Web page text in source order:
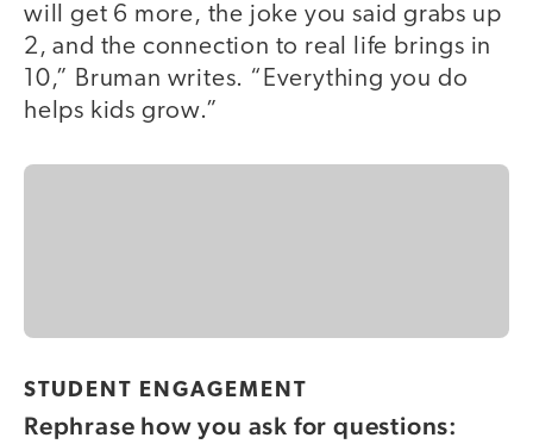
will get 6 more, the joke you said grabs up
2, and the connection to real life brings in
10,” Bruman writes. “Everything you do
helps kids grow.”
STUDENT ENGAGEMENT
Rephrase how you ask for questions: